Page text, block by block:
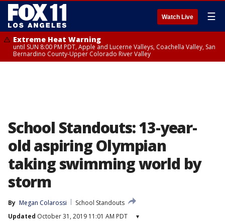
Watch Live ☰
Extreme Heat Warning
until SUN 8:00 PM PDT, Apple and Lucerne Valleys, Coachella Valley, San
Bernardino County-Upper Colorado River Valley
School Standouts: 13-year-
old aspiring Olympian
taking swimming world by
storm
By Megan Colarossi
School Standouts
Updated October 31, 2019 11:01 AM PDT ▾